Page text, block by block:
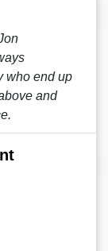
who end up
and